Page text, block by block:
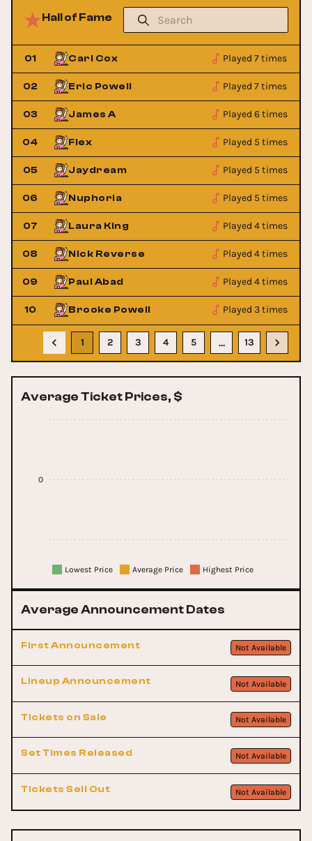
Hall of Fame
01 Carl Cox Played 7 times
02 Eric Powell Played 7 times
03 James A Played 6 times
04 Flex Played 5 times
05 Jaydream Played 5 times
06 Nuphoria Played 5 times
07 Laura King Played 4 times
08 Nick Reverse Played 4 times
09 Paul Abad Played 4 times
10 Brooke Powell Played 3 times
1 2 3 4 5 … 13
Average Ticket Prices, $
0
Lowest Price Average Price Highest Price
Average Announcement Dates
First Announcement Not Available
Lineup Announcement Not Available
Tickets on Sale Not Available
Set Times Released Not Available
Tickets Sell Out Not Available